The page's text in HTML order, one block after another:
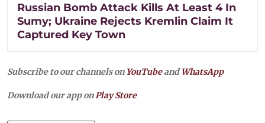
Russian Bomb Attack Kills At Least 4 In
Sumy; Ukraine Rejects Kremlin Claim It
Captured Key Town
Subscribe to our channels on YouTubeandWhatsApp
Download our app onPlay Store